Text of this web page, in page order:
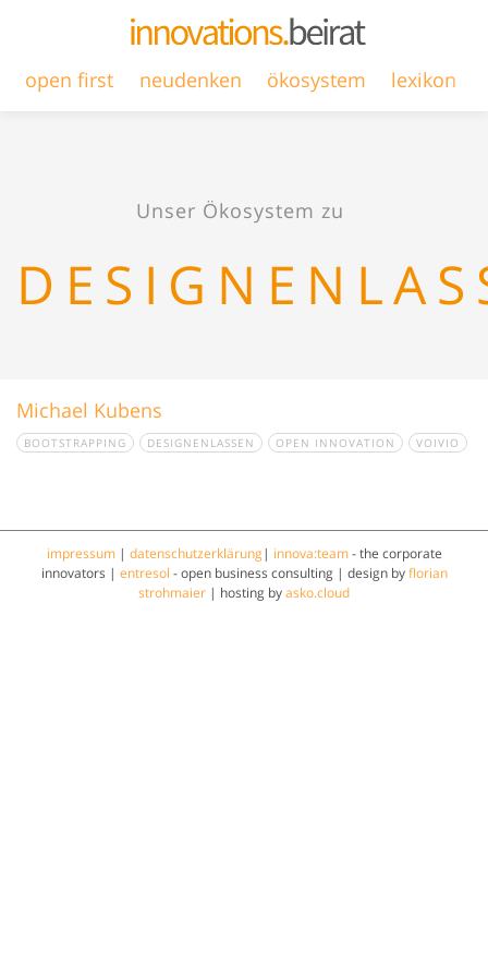
open first neudenken ökosystem lexikon
Unser Ökosystem zu
Michael Kubens
BOOTSTRAPPING DESIGNENLASSEN OPEN INNOVATION VOIVIO
impressum| datenschutzerklärung | innova:team- the corporate
innovators | entresol - open business consulting | design byflorian
strohmaier | hosting byasko.cloud